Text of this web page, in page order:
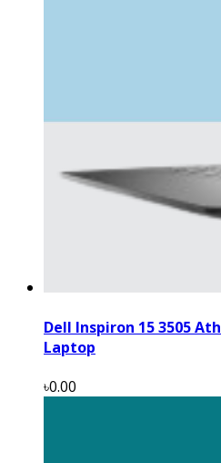
Dell Inspiron 15 3505
Laptop
৳0.00